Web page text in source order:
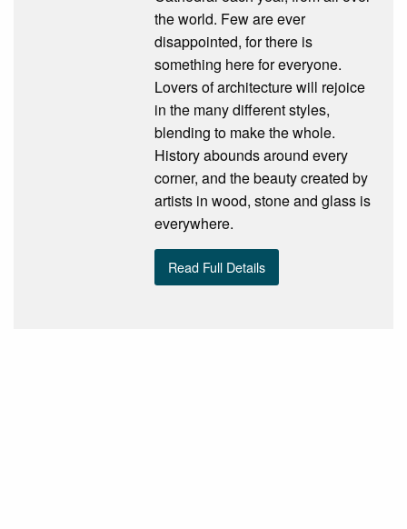
the world. Few are ever
disappointed, for there is
something here for everyone.
Lovers of architecture will rejoice
in the many different styles,
blending to make the whole.
History abounds around every
corner, and the beauty created by
artists in wood, stone and glass is
everywhere.
Read Full Details